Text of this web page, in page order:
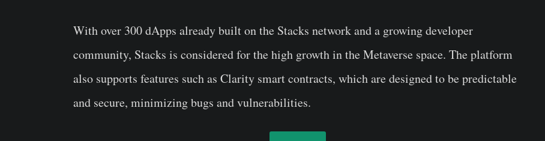
With over 300 dApps already built on the Stacks network and a growing developer
community, Stacks is considered for the high growth in the Metaverse space. The platform
also supports features such as Clarity smart contracts, which are designed to be predictable
and secure, minimizing bugs and vulnerabilities.